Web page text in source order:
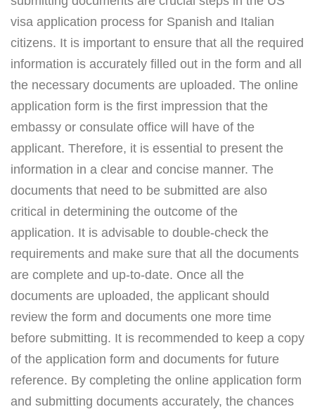
visa application process for Spanish and Italian
citizens. It is important to ensure that all the required
information is accurately filled out in the form and all
the necessary documents are uploaded. The online
application form is the first impression that the
embassy or consulate office will have of the
applicant. Therefore, it is essential to present the
information in a clear and concise manner. The
documents that need to be submitted are also
critical in determining the outcome of the
application. It is advisable to double-check the
requirements and make sure that all the documents
are complete and up-to-date. Once all the
documents are uploaded, the applicant should
review the form and documents one more time
before submitting. It is recommended to keep a copy
of the application form and documents for future
reference. By completing the online application form
and submitting documents accurately, the chances